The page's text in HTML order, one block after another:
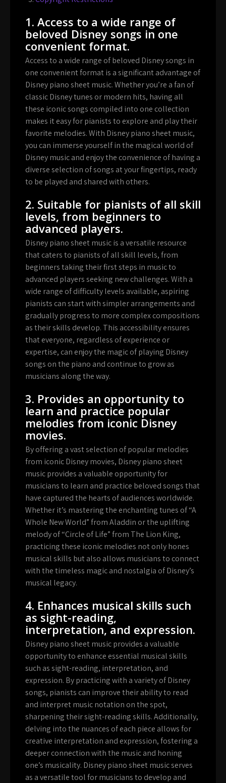
1. Access to a wide range of
beloved Disney songs in one
convenient format.
Access to a wide range of beloved Disney songs in
one convenient format is a significant advantage of
Disney piano sheet music. Whether you’re a fan of
classic Disney tunes or modern hits, having all
these iconic songs compiled into one collection
makes it easy for pianists to explore and play their
favorite melodies. With Disney piano sheet music,
you can immerse yourself in the magical world of
Disney music and enjoy the convenience of having a
diverse selection of songs at your fingertips, ready
to be played and shared with others.
2. Suitable for pianists of all skill
levels, from beginners to
advanced players.
Disney piano sheet music is a versatile resource
that caters to pianists of all skill levels, from
beginners taking their first steps in music to
advanced players seeking new challenges. With a
wide range of difficulty levels available, aspiring
pianists can start with simpler arrangements and
gradually progress to more complex compositions
as their skills develop. This accessibility ensures
that everyone, regardless of experience or
expertise, can enjoy the magic of playing Disney
songs on the piano and continue to grow as
musicians along the way.
3. Provides an opportunity to
learn and practice popular
melodies from iconic Disney
movies.
By offering a vast selection of popular melodies
from iconic Disney movies, Disney piano sheet
music provides a valuable opportunity for
musicians to learn and practice beloved songs that
have captured the hearts of audiences worldwide.
Whether it’s mastering the enchanting tunes of “A
Whole New World” from Aladdin or the uplifting
melody of “Circle of Life” from The Lion King,
practicing these iconic melodies not only hones
musical skills but also allows musicians to connect
with the timeless magic and nostalgia of Disney’s
musical legacy.
4. Enhances musical skills such
as sight-reading,
interpretation, and expression.
Disney piano sheet music provides a valuable
opportunity to enhance essential musical skills
such as sight-reading, interpretation, and
expression. By practicing with a variety of Disney
songs, pianists can improve their ability to read
and interpret music notation on the spot,
sharpening their sight-reading skills. Additionally,
delving into the nuances of each piece allows for
creative interpretation and expression, fostering a
deeper connection with the music and honing
one’s musicality. Disney piano sheet music serves
as a versatile tool for musicians to develop and